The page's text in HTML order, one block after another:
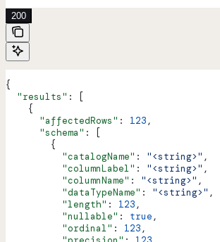
200
{
  "results"
: [
    {
      "affectedRows"
: 123,
      "schema"
: [
        {
          "catalogName"
: "<string>" ,
          "columnLabel"
: "<string>" ,
          "columnName"
: "<string>" ,
          "dataTypeName"
: "<string>" ,
          "length"
: 123,
          "nullable"
: true,
          "ordinal"
: 123,